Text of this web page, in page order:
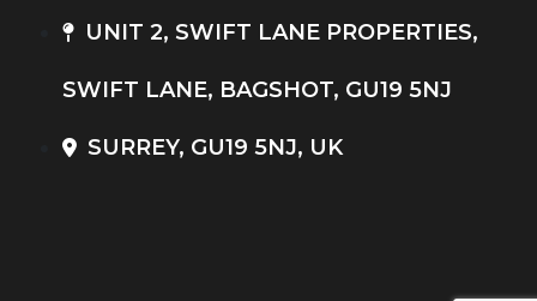
UNIT 2, SWIFT LANE PROPERTIES,
SWIFT LANE, BAGSHOT, GU19 5NJ
SURREY, GU19 5NJ, UK